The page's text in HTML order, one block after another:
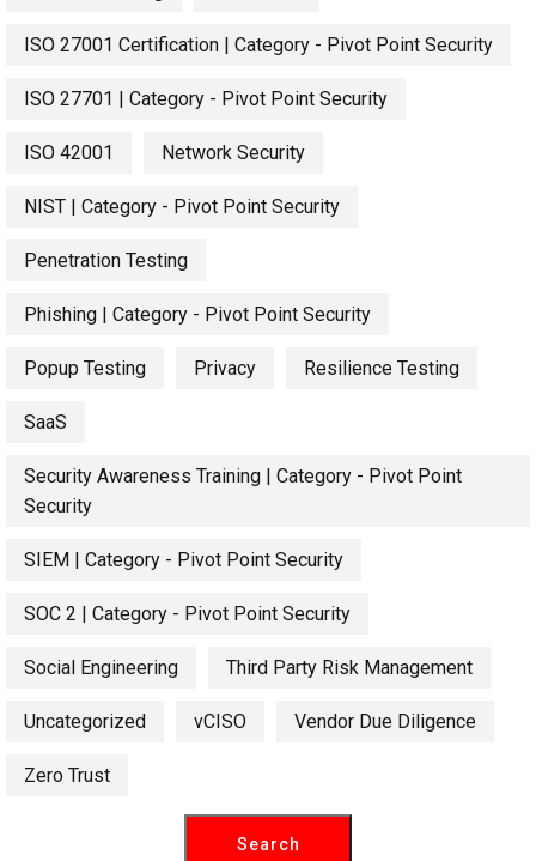
ISO 27001 Certification | Category - Pivot Point Security
ISO 27701 | Category - Pivot Point Security
ISO 42001 Network Security
NIST | Category - Pivot Point Security
Penetration Testing
Phishing | Category - Pivot Point Security
Popup Testing Privacy Resilience Testing
SaaS
Security Awareness Training | Category - Pivot Point
Security
SIEM | Category - Pivot Point Security
SOC 2 | Category - Pivot Point Security
Social Engineering Third Party Risk Management
Uncategorized vCISO Vendor Due Diligence
Zero Trust